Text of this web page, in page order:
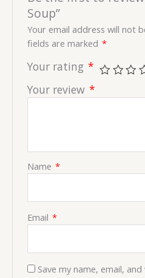
Soup”
Your email address will not
fields are marked *
Your rating *
Your review *
Name *
Email *
Save my name, email,